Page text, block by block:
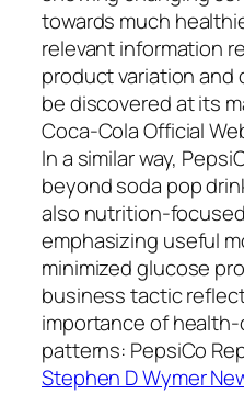
towards much
relevant information
product variation and
be discovered at its
Coca-Cola Official
In a similar way,
beyond soda pop
also nutrition-
emphasizing useful
minimized glucose
business tactic
importance of
patterns: PepsiCo
Stephen D Wymer